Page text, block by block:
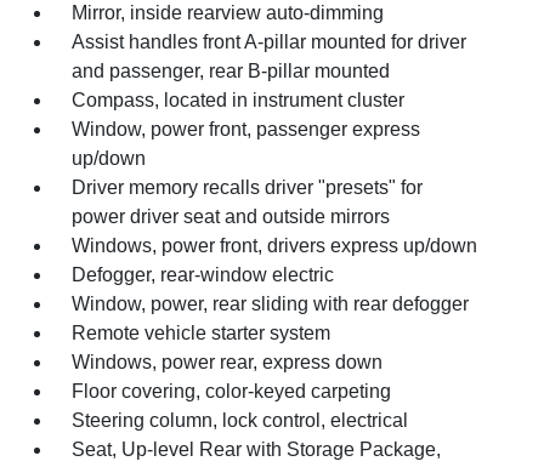
Mirror, inside rearview auto-dimming
Assist handles front A-pillar mounted for driver
and passenger, rear B-pillar mounted
Compass, located in instrument cluster
Window, power front, passenger express
up/down
Driver memory recalls driver "presets" for
power driver seat and outside mirrors
Windows, power front, drivers express up/down
Defogger, rear-window electric
Window, power, rear sliding with rear defogger
Remote vehicle starter system
Windows, power rear, express down
Floor covering, color-keyed carpeting
Steering column, lock control, electrical
Seat, Up-level Rear with Storage Package,